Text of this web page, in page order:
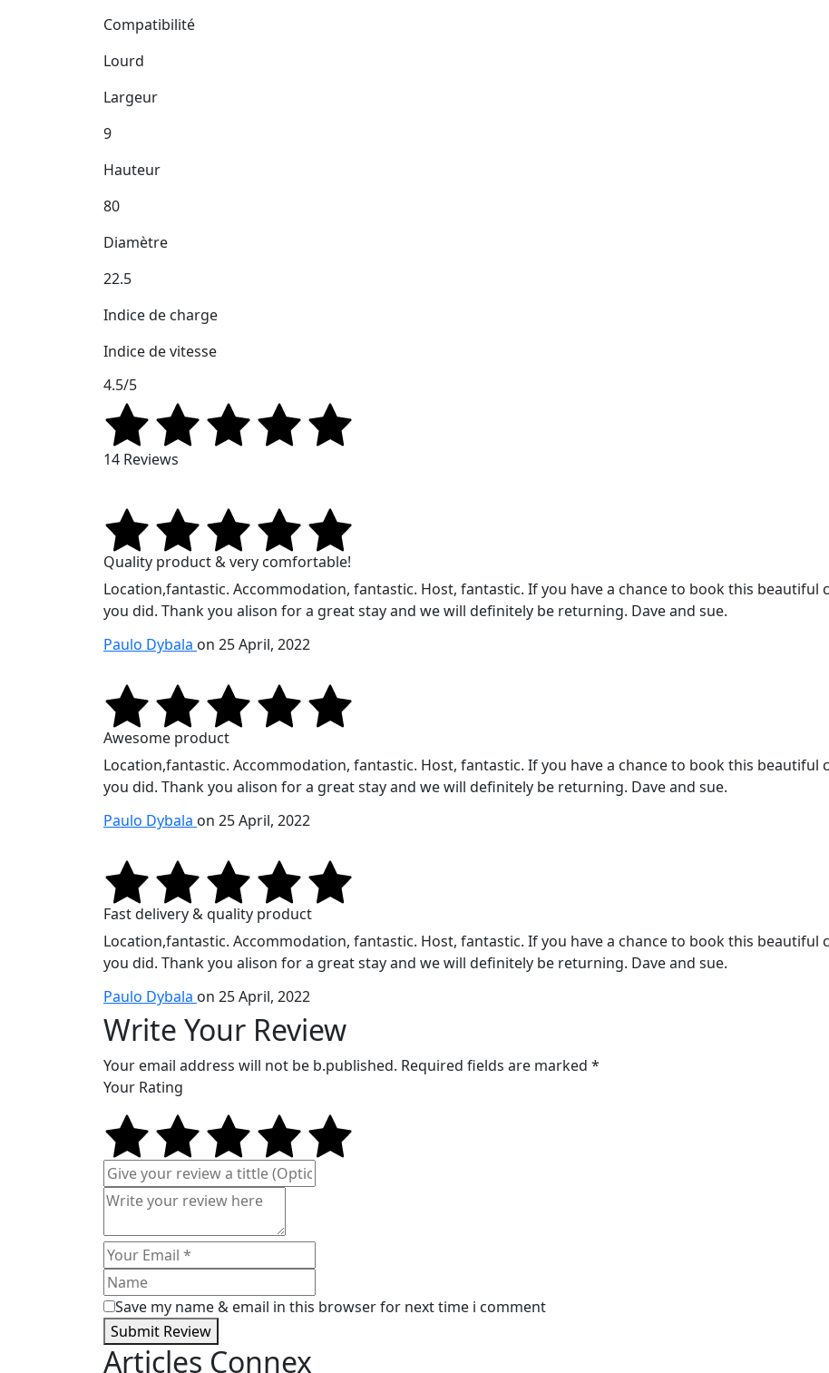
Compatibilité
Lourd
Largeur
9
Hauteur
80
Diamètre
22.5
Indice de charge
Indice de vitesse
4.5/5
14 Reviews
Quality product & very comfortable!
Location,fantastic. Accommodation, fantastic. Host, fantastic. If you have a chance to book this beautiful
you did. Thank you alison for a great stay and we will definitely be returning. Dave and sue.
Paulo Dybala on 25 April, 2022
Awesome product
Location,fantastic. Accommodation, fantastic. Host, fantastic. If you have a chance to book this beautiful
you did. Thank you alison for a great stay and we will definitely be returning. Dave and sue.
Paulo Dybala on 25 April, 2022
Fast delivery & quality product
Location,fantastic. Accommodation, fantastic. Host, fantastic. If you have a chance to book this beautiful
you did. Thank you alison for a great stay and we will definitely be returning. Dave and sue.
Paulo Dybala on 25 April, 2022
Write Your Review
Your email address will not be b.published. Required fields are marked *
Your Rating
Save my name & email in this browser for next time i comment
Submit Review
Articles Connex